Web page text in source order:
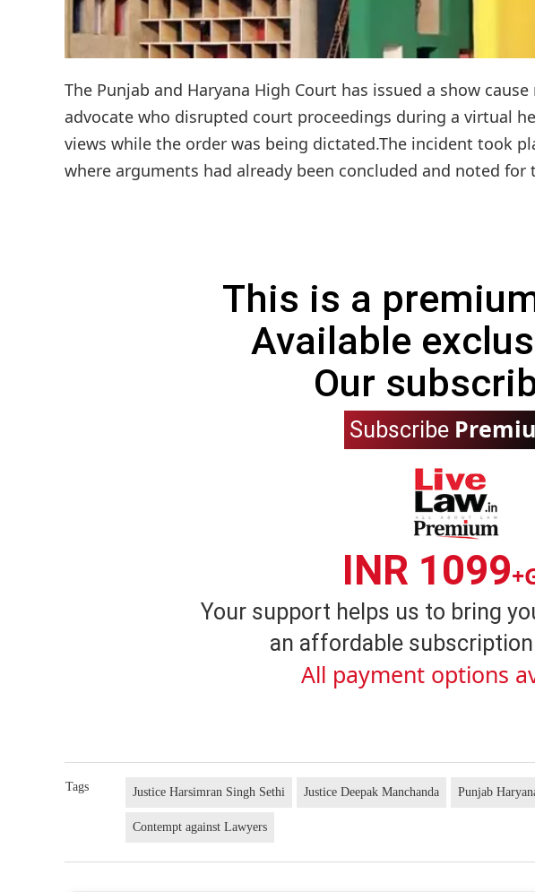
The Punjab and Haryana High Court has issued a show
advocate who disrupted court proceedings during a virtual
views while the order was being dictated.The incident took
where arguments had already been concluded and noted
This is a
Available
Our
Subscribe
INR 1099
Your support helps us to bring
an affordable
All payment options
Tags Justice Harsimran Singh Sethi Justice Deepak Manchanda Punjab
Contempt against Lawyers